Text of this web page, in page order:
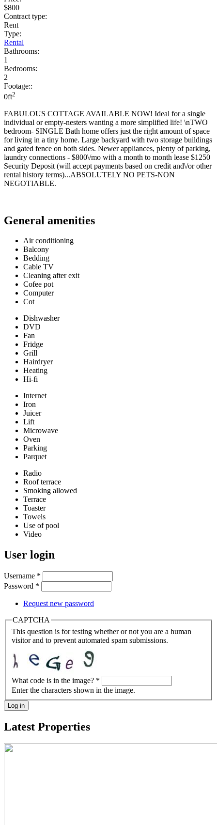
$800
Contract type:
Rent
Type:
Rental
Bathrooms:
1
Bedrooms:
2
Footage::
0ft2
FABULOUS COTTAGE AVAILABLE NOW! Ideal for a single
individual or empty-nesters wanting a more simplified life! \nTWO
bedroom- SINGLE Bath home offers just the right amount of space
for living in a tiny home. Large backyard with two storage buildings
and gated fence on both sides. Newer appliances, plenty of parking,
laundry connections - $800\/mo with a month to month lease $1250
Security Deposit (will accept payments based on credit and\/or other
rental history terms)...ABSOLUTELY NO PETS-NON
NEGOTIABLE.
General amenities
Air conditioning
Balcony
Bedding
Cable TV
Cleaning after exit
Cofee pot
Computer
Cot
Dishwasher
DVD
Fan
Fridge
Grill
Hairdryer
Heating
Hi-fi
Internet
Iron
Juicer
Lift
Microwave
Oven
Parking
Parquet
Radio
Roof terrace
Smoking allowed
Terrace
Toaster
Towels
Use of pool
Video
User login
Username *
Password *
Request new password
CAPTCHA
This question is for testing whether or not you are a human
visitor and to prevent automated spam submissions.
What code is in the image? *
Enter the characters shown in the image.
Log in
Latest Properties